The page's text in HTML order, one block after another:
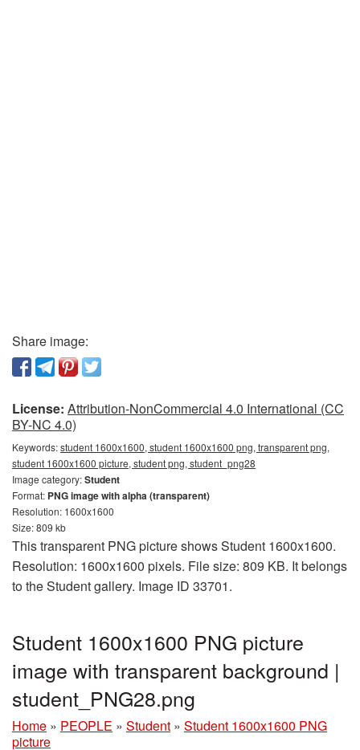
Share image:
License: Attribution-NonCommercial 4.0 International (CC
BY-NC 4.0)
Keywords:student 1600x1600, student 1600x1600 png, transparent png,
student 1600x1600 picture, student png, student_png28
Image category:Student
Format: PNG image with alpha (transparent)
Resolution: 1600x1600
Size: 809 kb
This transparent PNG picture shows Student 1600x1600.
Resolution: 1600x1600 pixels. File size: 809 KB. It belongs
to the Student gallery. Image ID 33701.
Student 1600x1600 PNG picture
image with transparent background |
student_PNG28.png
Home » PEOPLE » Student » Student 1600x1600 PNG
picture